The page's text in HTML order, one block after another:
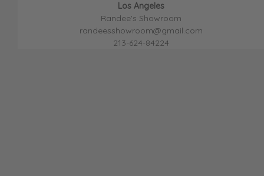
Los Angeles
Randee's Showroom
randeesshowroom@gmail.com
213-624-84224